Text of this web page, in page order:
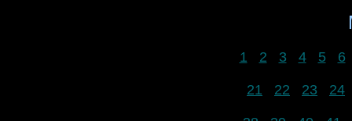
1 2 3 4 5 6
21 22 23 24